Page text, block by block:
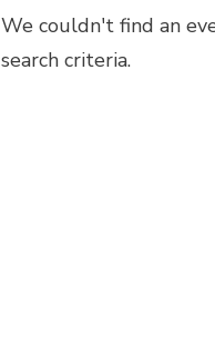
We couldn't find an
search criteria.